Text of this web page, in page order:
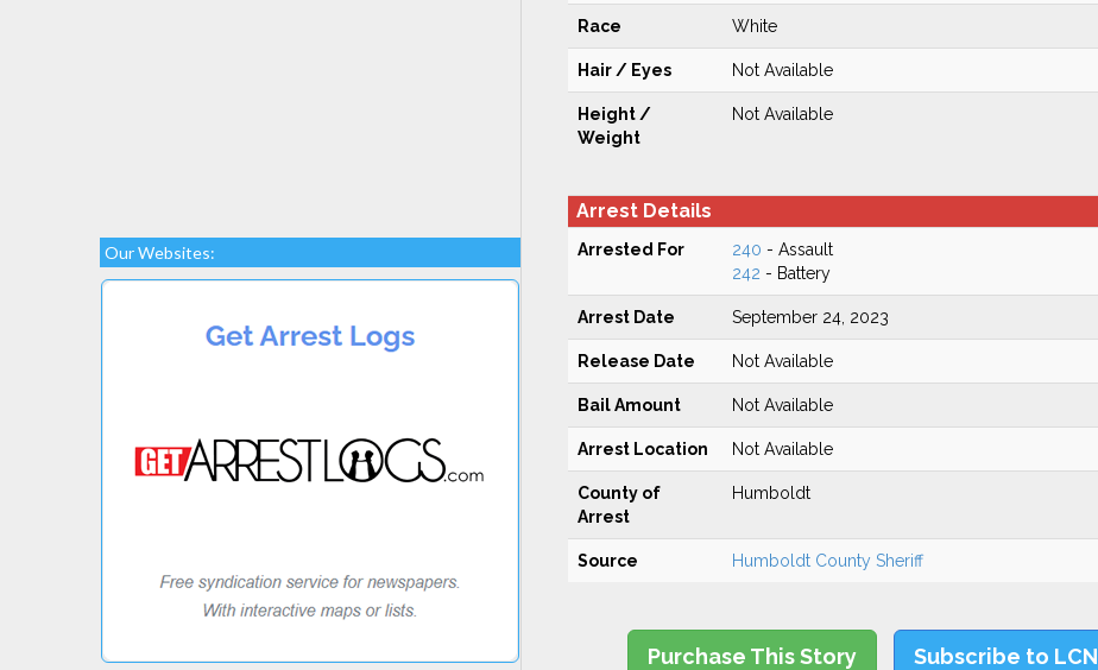
Our Websites:
Race White
Hair / Eyes Not Available
Height /
Weight
Not Available
Arrest Details
Arrested For 240 - Assault
242 - Battery
Arrest Date September 24, 2023
Release Date Not Available
Bail Amount Not Available
Arrest Location Not Available
County of
Arrest
Humboldt
Source Humboldt County Sheriff
Purchase This Story Subscribe to LCN